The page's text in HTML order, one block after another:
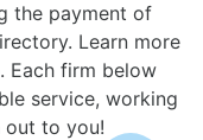
the payment of
Learn more
. Each firm below
service, working
out to you!